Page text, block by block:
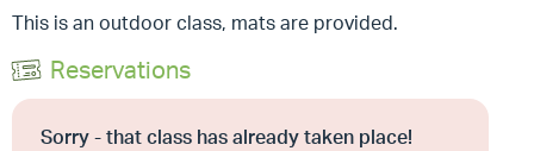
This is an outdoor class, mats are provided.
Reservations
Sorry - that class has already taken place!